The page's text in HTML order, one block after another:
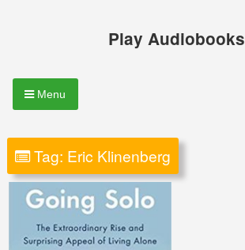
Play Audiobooks
Menu
Tag: Eric Klinenberg